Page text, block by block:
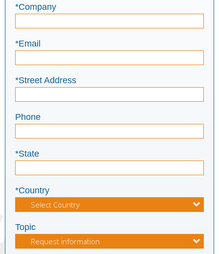
*Company
*Email
*Street Address
Phone
*State
*Country
Topic